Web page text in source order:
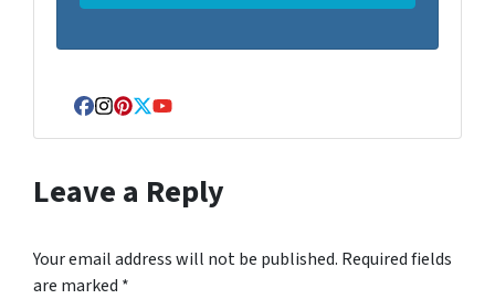
Facebook
Instagram
Pinterest
Twitter
YouTube
Leave a Reply
Your email address will not be published. Required fields
are marked *